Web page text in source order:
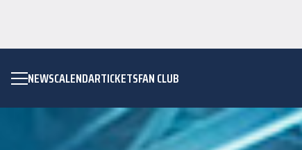
NEWSCALENDARTICKETSFAN CLUB